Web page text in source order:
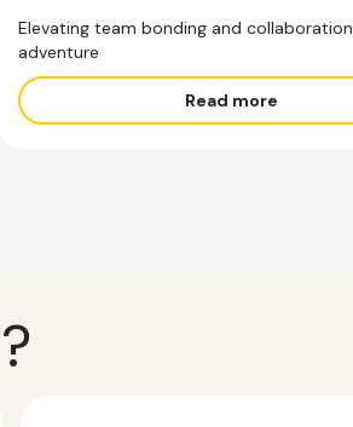
Elevating team bonding and
adventure
Read more
?